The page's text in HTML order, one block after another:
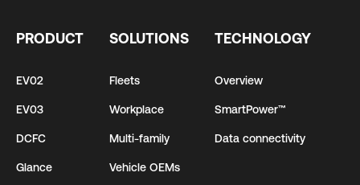
PRODUCT
EV02
EV03
DCFC
Glance
SOLUTIONS
Fleets
Workplace
Multi-family
Vehicle OEMs
TECHNOLOGY
Overview
SmartPower™
Data connectivity